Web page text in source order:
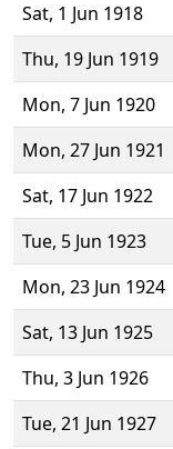
Sat, 1 Jun 1918
Thu, 19 Jun 1919
Mon, 7 Jun 1920
Mon, 27 Jun 1921
Sat, 17 Jun 1922
Tue, 5 Jun 1923
Mon, 23 Jun 1924
Sat, 13 Jun 1925
Thu, 3 Jun 1926
Tue, 21 Jun 1927